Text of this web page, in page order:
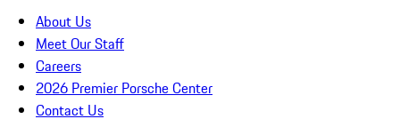
About Us
Meet Our Staff
Careers
2026 Premier Porsche Center
Contact Us